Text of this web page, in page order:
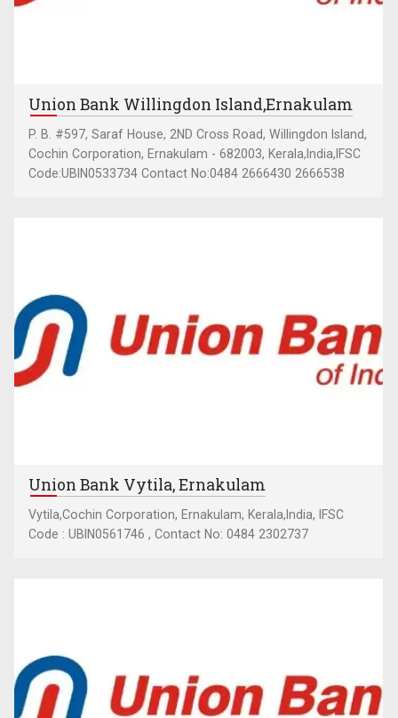
Union Bank Willingdon Island,Ernakulam
P. B. #597, Saraf House, 2ND Cross Road, Willingdon Island,
Cochin Corporation, Ernakulam - 682003, Kerala,India,IFSC
Code:UBIN0533734 Contact No:0484 2666430 2666538
Union Bank Vytila, Ernakulam
Vytila,Cochin Corporation, Ernakulam, Kerala,India, IFSC
Code : UBIN0561746 , Contact No: 0484 2302737